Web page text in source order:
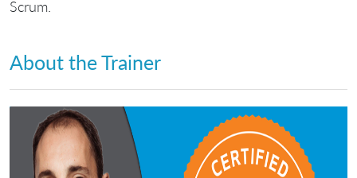
Scrum.
About the Trainer